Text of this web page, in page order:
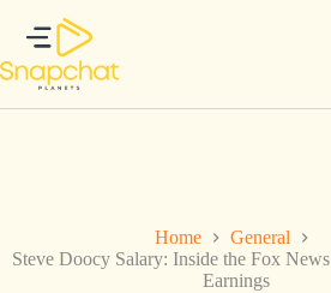
inhoud
Home
General
Steve Doocy Salary: Inside the Fox
Earnings